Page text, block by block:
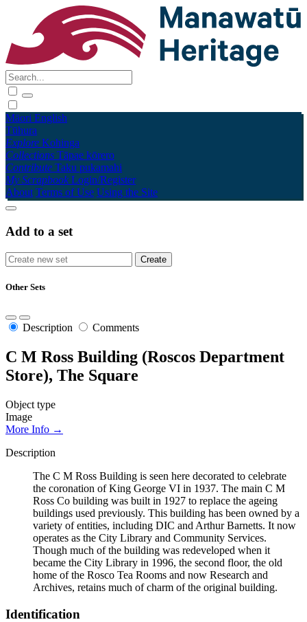
Māori English
Tūhura
Explore Kohinga
Collections Tāpae kōrero
Contribute Taku pukamahi
My Scrapbook Login/Register
About Terms of Use Using the Site
Add to a set
Other Sets
Description Comments
C M Ross Building (Roscos Department
Store), The Square
Object type
Image
More Info →
Description
The C M Ross Building is seen here decorated to celebrate
the coronation of King George VI in 1937. The main C M
Ross Co building was built in 1927 to replace the ageing
buildings used previously. This building has been owned by a
variety of entities, including DIC and Arthur Barnetts. It now
operates as the City Library and Community Services.
Though much of the building was redeveloped when it
became the City Library in 1996, the second floor, the old
home of the Rosco Tea Rooms and now Research and
Archives, retains much of charm of the original building.
Identification